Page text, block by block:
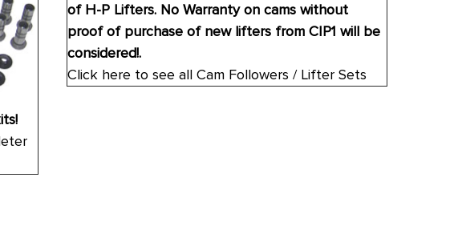
of H-P Lifters. No Warranty on cams without
proof of purchase of new lifters from CIP1 will be
considered!.
Click here to see all Cam Followers / Lifter Sets